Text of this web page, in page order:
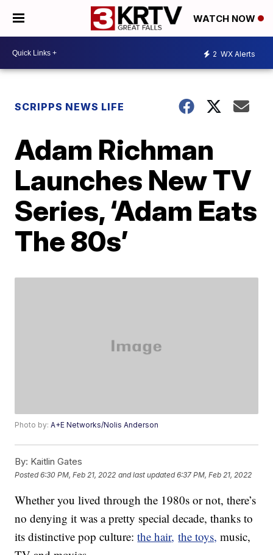
WATCH NOW
2 WX Alerts
SCRIPPS NEWS LIFE
Adam Richman
Launches New TV
Series, ‘Adam Eats
The 80s’
Photo by:A+E Networks/Nolis Anderson
By: Kaitlin Gates
Posted6:30 PM, Feb 21, 2022 and last updated 6:37 PM, Feb 21, 2022
Whether you lived through the 1980s or not, there’s
no denying it was a pretty special decade, thanks to
its distinctive pop culture:the hair, the toys, music,